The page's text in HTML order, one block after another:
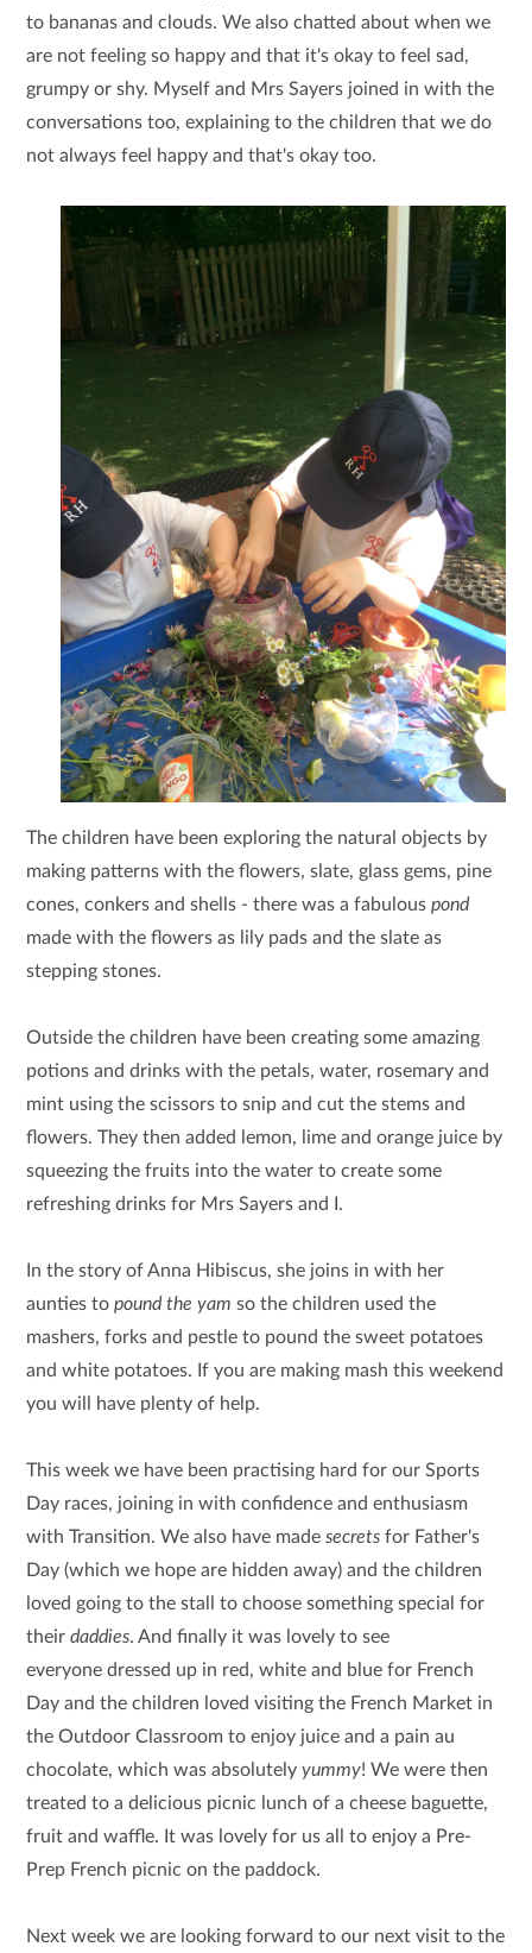
to bananas and clouds. We also chatted about when we
are not feeling so happy and that it's okay to feel sad,
grumpy or shy. Myself and Mrs Sayers joined in with the
conversations too, explaining to the children that we do
not always feel happy and that's okay too.
The children have been exploring the natural objects by
making patterns with the flowers, slate, glass gems, pine
cones, conkers and shells - there was a fabulouspond
made with the flowers as lily pads and the slate as
stepping stones.
Outside the children have been creating some amazing
potions and drinks with the petals, water, rosemary and
mint using the scissors to snip and cut the stems and
flowers. They then added lemon, lime and orange juice by
squeezing the fruits into the water to create some
refreshing drinks for Mrs Sayers and I.
In the story of Anna Hibiscus, she joins in with her
aunties topound the yam so the children used the
mashers, forks and pestle to pound the sweet potatoes
and white potatoes. If you are making mash this weekend
you will have plenty of help.
This week we have been practising hard for our Sports
Day races, joining in with confidence and enthusiasm
with Transition. We also have madesecrets for Father's
Day (which we hope are hidden away) and the children
loved going to the stall to choose something special for
theirdaddies. And finally it was lovely to see
everyone dressed up in red, white and blue for French
Day and the children loved visiting the French Market in
the Outdoor Classroom to enjoy juice and a pain au
chocolate, which was absolutelyyummy! We were then
treated to a delicious picnic lunch of a cheese baguette,
fruit and waffle. It was lovely for us all to enjoy a Pre-
Prep French picnic on the paddock.
Next week we are looking forward to our next visit to the